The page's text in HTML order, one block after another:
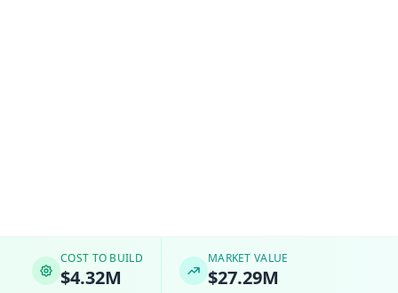
COST TO BUILD
$4.32M
MARKET VALUE
$27.29M